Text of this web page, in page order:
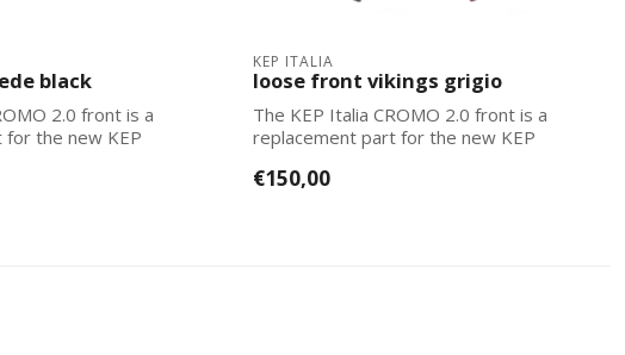
black
2.0 front is a
the new KEP
KEP ITALIA
loose front vikings grigio
The KEP Italia CROMO 2.0 front is a
replacement part for the new KEP
€150,00